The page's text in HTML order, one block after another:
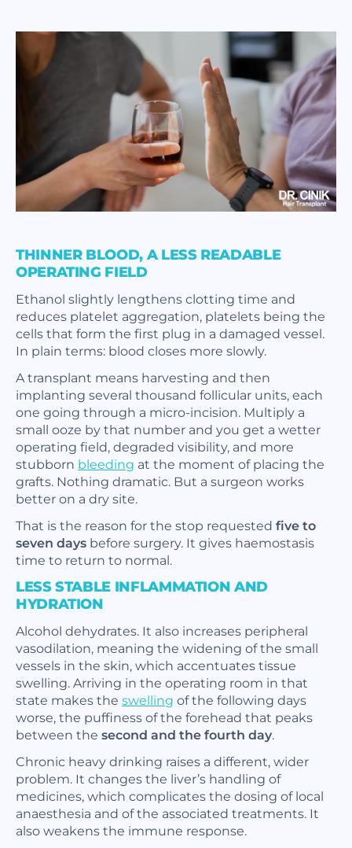
THINNER BLOOD, A LESS READABLE
OPERATING FIELD
Ethanol slightly lengthens clotting time and
reduces platelet aggregation, platelets being the
cells that form the first plug in a damaged vessel.
In plain terms: blood closes more slowly.
A transplant means harvesting and then
implanting several thousand follicular units, each
one going through a micro-incision. Multiply a
small ooze by that number and you get a wetter
operating field, degraded visibility, and more
stubborn bleeding at the moment of placing the
grafts. Nothing dramatic. But a surgeon works
better on a dry site.
That is the reason for the stop requested five to
seven days before surgery. It gives haemostasis
time to return to normal.
LESS STABLE INFLAMMATION AND
HYDRATION
Alcohol dehydrates. It also increases peripheral
vasodilation, meaning the widening of the small
vessels in the skin, which accentuates tissue
swelling. Arriving in the operating room in that
state makes the swelling of the following days
worse, the puffiness of the forehead that peaks
between the second and the fourth day.
Chronic heavy drinking raises a different, wider
problem. It changes the liver’s handling of
medicines, which complicates the dosing of local
anaesthesia and of the associated treatments. It
also weakens the immune response.